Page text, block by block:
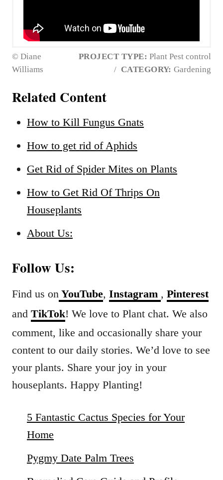
© Diane
Williams
PROJECT TYPE: Plant Pest control
/ CATEGORY: Gardening
Related Content
How to Kill Fungus Gnats
How to get rid of Aphids
Get Rid of Spider Mites on Plants
How to Get Rid Of Thrips On
Houseplants
About Us:
Follow Us:
Find us on YouTube, Instagram , Pinterest
and TikTok! We love to Plant chat. We also
comment, like and occasionally share your
content to our daily stories. We’d love to see
your plants. Share your joy in your
houseplants. Happy Planting!
5 Fantastic Cactus Species for Your
Home
Pygmy Date Palm Trees